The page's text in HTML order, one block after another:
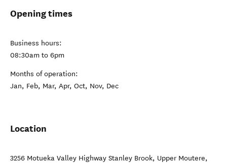
Opening times
Business hours:
08:30am to 6pm
Months of operation:
Jan, Feb, Mar, Apr, Oct, Nov, Dec
Location
3256 Motueka Valley Highway Stanley Brook, Upper Moutere,